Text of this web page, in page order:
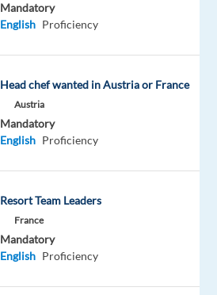
Mandatory
English Proficiency
Head chef wanted in Austria or France
Austria
Mandatory
English Proficiency
Resort Team Leaders
France
Mandatory
English Proficiency